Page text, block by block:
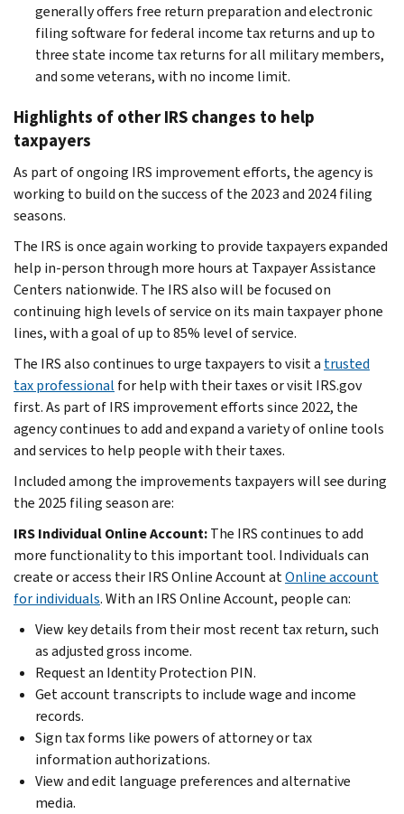
generally offers free return preparation and electronic
filing software for federal income tax returns and up to
three state income tax returns for all military members,
and some veterans, with no income limit.
Highlights of other IRS changes to help
taxpayers
As part of ongoing IRS improvement efforts, the agency is
working to build on the success of the 2023 and 2024 filing
seasons.
The IRS is once again working to provide taxpayers expanded
help in-person through more hours at Taxpayer Assistance
Centers nationwide. The IRS also will be focused on
continuing high levels of service on its main taxpayer phone
lines, with a goal of up to 85% level of service.
The IRS also continues to urge taxpayers to visit a trusted
tax professional for help with their taxes or visit IRS.gov
first. As part of IRS improvement efforts since 2022, the
agency continues to add and expand a variety of online tools
and services to help people with their taxes.
Included among the improvements taxpayers will see during
the 2025 filing season are:
IRS Individual Online Account:The IRS continues to add
more functionality to this important tool. Individuals can
create or access their IRS Online Account atOnline account
for individuals. With an IRS Online Account, people can:
View key details from their most recent tax return, such
as adjusted gross income.
Request an Identity Protection PIN.
Get account transcripts to include wage and income
records.
Sign tax forms like powers of attorney or tax
information authorizations.
View and edit language preferences and alternative
media.